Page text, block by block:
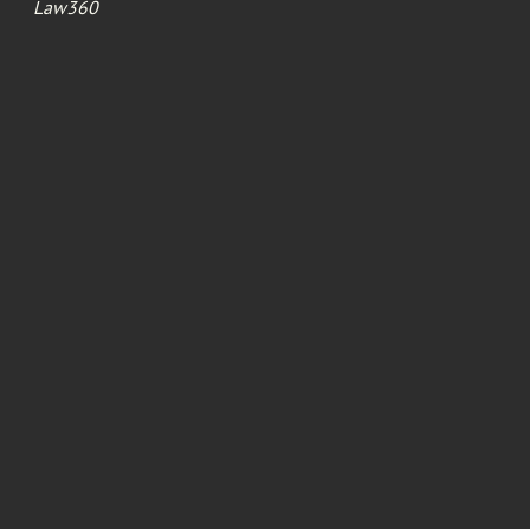
Law360